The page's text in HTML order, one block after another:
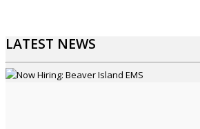
LATEST NEWS